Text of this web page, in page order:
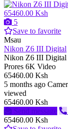
65460.00 Ksh
5
Save to favorite
Msau
Nikon Z6 III Digital
Nikon Z6 III Digital
Prores 6K Video
65460.00 Ksh
5 months ago
viewed
65460.00 Ksh
Send message
65460.00 Ksh